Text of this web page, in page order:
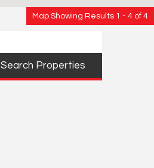
Search Properties
Map Showing Results 1 - 4 of 4